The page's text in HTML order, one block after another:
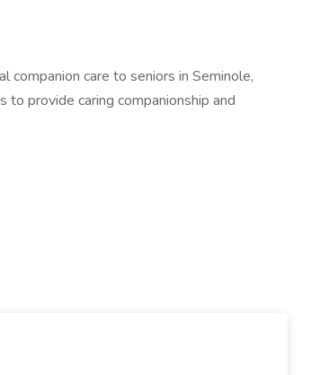
companion care to seniors in Seminole,
to provide caring companionship and